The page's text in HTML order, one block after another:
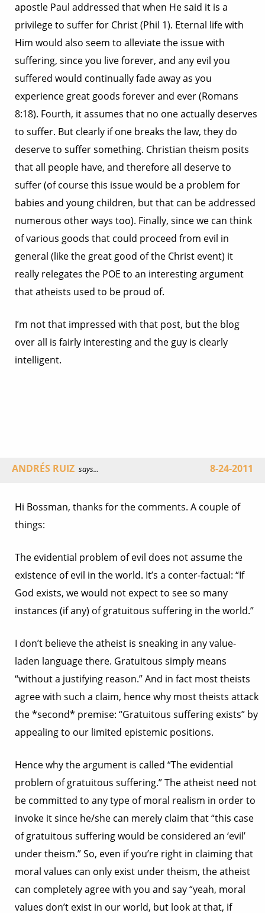
apostle Paul addressed that when He said it is a
privilege to suffer for Christ (Phil 1). Eternal life with
Him would also seem to alleviate the issue with
suffering, since you live forever, and any evil you
suffered would continually fade away as you
experience great goods forever and ever (Romans
8:18). Fourth, it assumes that no one actually deserves
to suffer. But clearly if one breaks the law, they do
deserve to suffer something. Christian theism posits
that all people have, and therefore all deserve to
suffer (of course this issue would be a problem for
babies and young children, but that can be addressed
numerous other ways too). Finally, since we can think
of various goods that could proceed from evil in
general (like the great good of the Christ event) it
really relegates the POE to an interesting argument
that atheists used to be proud of.
I’m not that impressed with that post, but the blog
over all is fairly interesting and the guy is clearly
intelligent.
ANDRÉS RUIZ says... 8-24-2011
Hi Bossman, thanks for the comments. A couple of
things:
The evidential problem of evil does not assume the
existence of evil in the world. It’s a conter-factual: “If
God exists, we would not expect to see so many
instances (if any) of gratuitous suffering in the world.”
I don’t believe the atheist is sneaking in any value-
laden language there. Gratuitous simply means
“without a justifying reason.” And in fact most theists
agree with such a claim, hence why most theists attack
the *second* premise: “Gratuitous suffering exists” by
appealing to our limited epistemic positions.
Hence why the argument is called “The evidential
problem of gratuitous suffering.” The atheist need not
be committed to any type of moral realism in order to
invoke it since he/she can merely claim that “this case
of gratuitous suffering would be considered an ‘evil’
under theism.” So, even if you’re right in claiming that
moral values can only exist under theism, the atheist
can completely agree with you and say “yeah, moral
values don’t exist in our world, but look at that, if